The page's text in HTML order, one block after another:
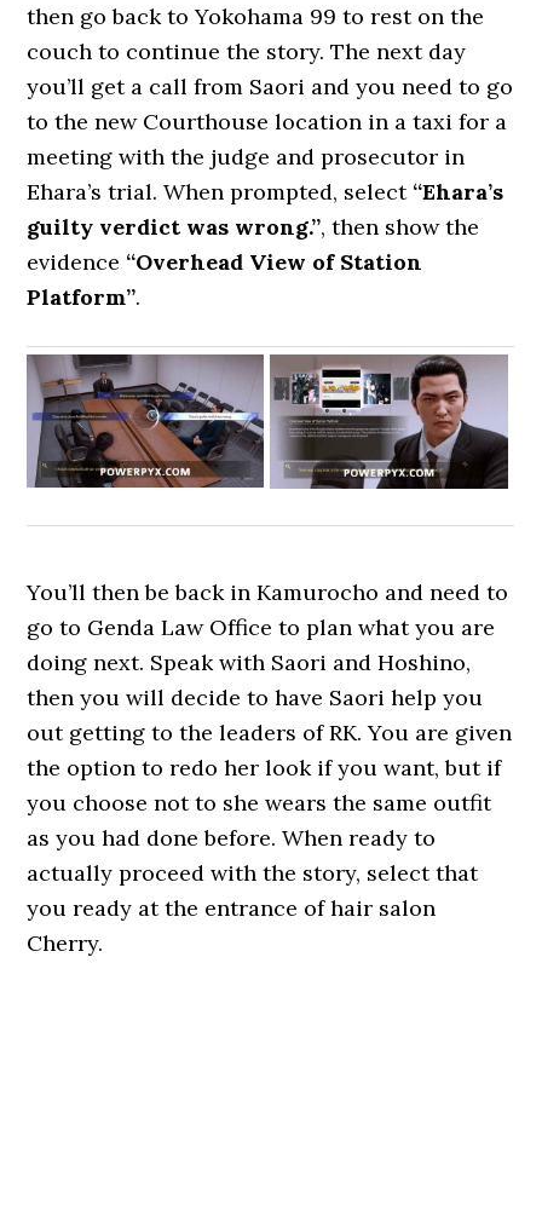
then go back to Yokohama 99 to rest on the
couch to continue the story. The next day
you’ll get a call from Saori and you need to go
to the new Courthouse location in a taxi for a
meeting with the judge and prosecutor in
Ehara’s trial. When prompted, select “Ehara’s
guilty verdict was wrong.”, then show the
evidence “Overhead View of Station
Platform”.
You’ll then be back in Kamurocho and need to
go to Genda Law Office to plan what you are
doing next. Speak with Saori and Hoshino,
then you will decide to have Saori help you
out getting to the leaders of RK. You are given
the option to redo her look if you want, but if
you choose not to she wears the same outfit
as you had done before. When ready to
actually proceed with the story, select that
you ready at the entrance of hair salon
Cherry.